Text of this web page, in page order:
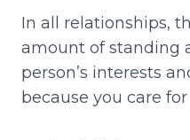
In all relationships,
amount of standing
person’s interests
because you care